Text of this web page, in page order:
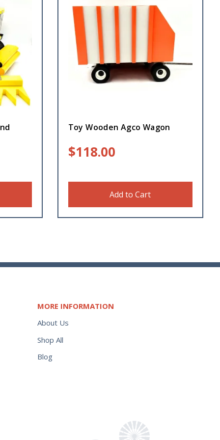
Toy Wooden Agco Wagon
$118.00
Add to Cart
MORE INFORMATION
About Us
Shop All
Blog